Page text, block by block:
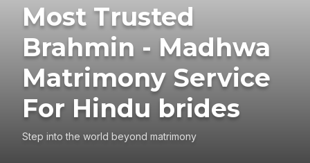
Most Trusted
Brahmin - Madhwa
Matrimony Service
For Hindu brides
Step into the world beyond matrimony